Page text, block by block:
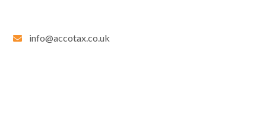
info@accotax.co.uk